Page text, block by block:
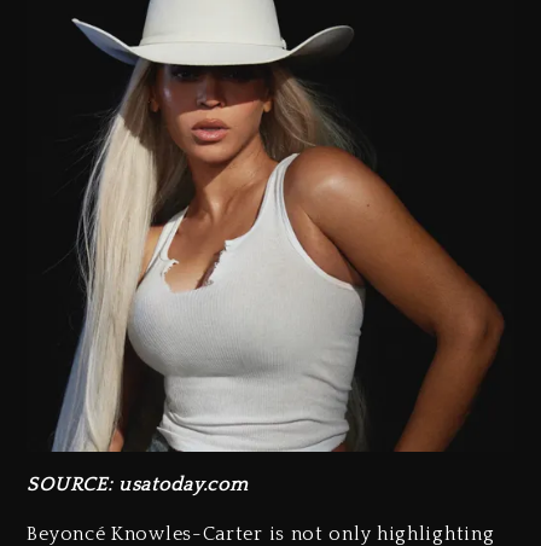
SOURCE: usatoday.com
Beyoncé Knowles-Carter is not only highlighting